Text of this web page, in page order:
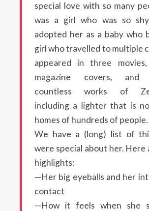
special love with so many
was a girl who was so
adopted her as a baby who
girl who travelled to multiple
appeared in three
magazine covers, and
countless works of
including a lighter that is
homes of hundreds of people.
We have a (long) list of
were special about her. Here
highlights:
—Her big eyeballs and her
contact
—How it feels when she